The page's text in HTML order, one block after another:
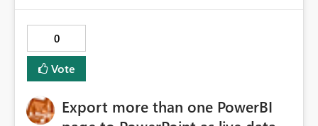
0
Vote
Export more than one PowerBI